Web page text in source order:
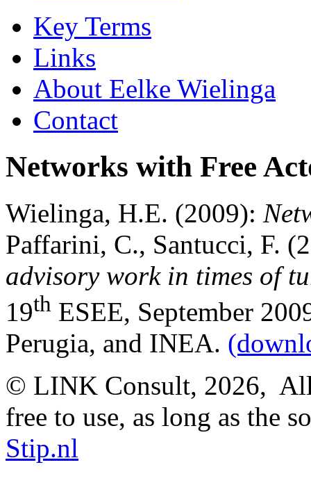
Key Terms
Links
About Eelke Wielinga
Contact
Networks with Free
Wielinga, H.E. (2009):
Paffarini, C., Santucci, F.
advisory work in times of
19th ESEE, September
Perugia, and INEA.
© LINK Consult, 2026, All
free to use, as long as the
Stip.nl